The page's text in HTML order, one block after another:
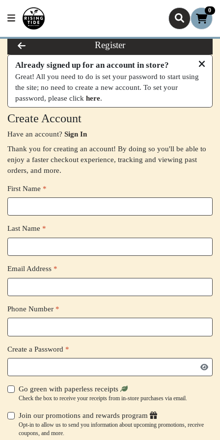
0
Register
Already signed up for an account in store?
Great! All you need to do is set your password to start using
the site; no need to create a new account. To set your
password, please click here.
Create Account
Have an account? Sign In
Thank you for creating an account! By doing so you'll be able to
enjoy a faster checkout experience, tracking and viewing past
orders, and more.
First Name *
Last Name *
Email Address *
Phone Number *
Create a Password *
Go green with paperless receipts
Check the box to receive your receipts from in-store purchases via email.
Join our promotions and rewards program
Opt-in to allow us to send you information about upcoming promotions, receive
coupons, and more.